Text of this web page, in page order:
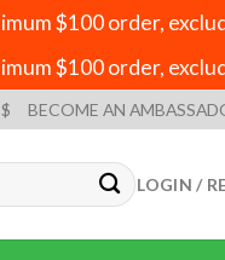
$100 order,
$100 order,
BECOME AN
LOGIN /